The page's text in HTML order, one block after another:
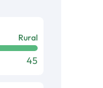
Rural
45